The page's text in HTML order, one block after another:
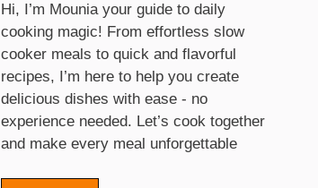
Hi, I’m Mounia your guide to daily
cooking magic! From effortless slow
cooker meals to quick and flavorful
recipes, I’m here to help you create
delicious dishes with ease - no
experience needed. Let’s cook together
and make every meal unforgettable